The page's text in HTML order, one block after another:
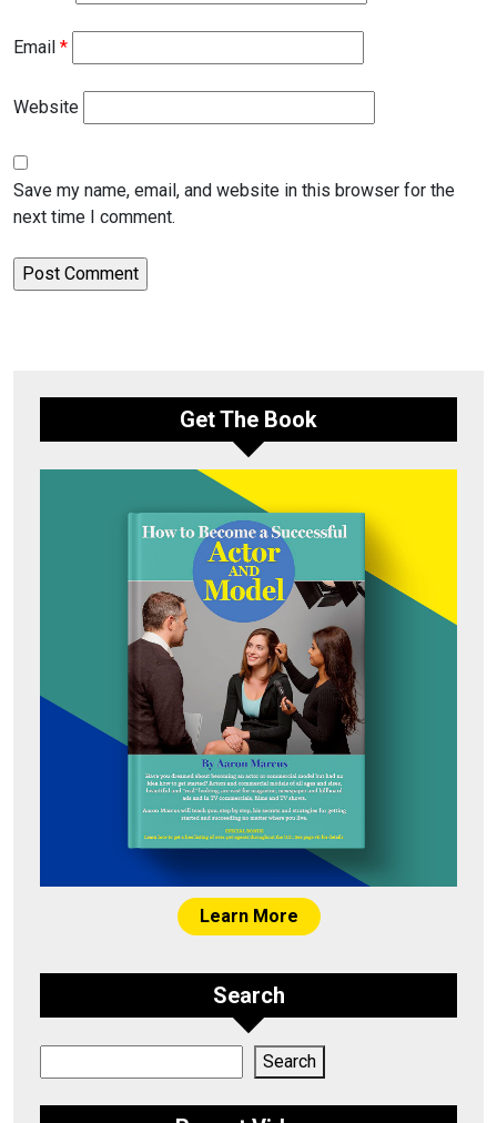
Email *
Website
Save my name, email, and website in this browser for the
next time I comment.
Get The Book
Learn More
Search
Search